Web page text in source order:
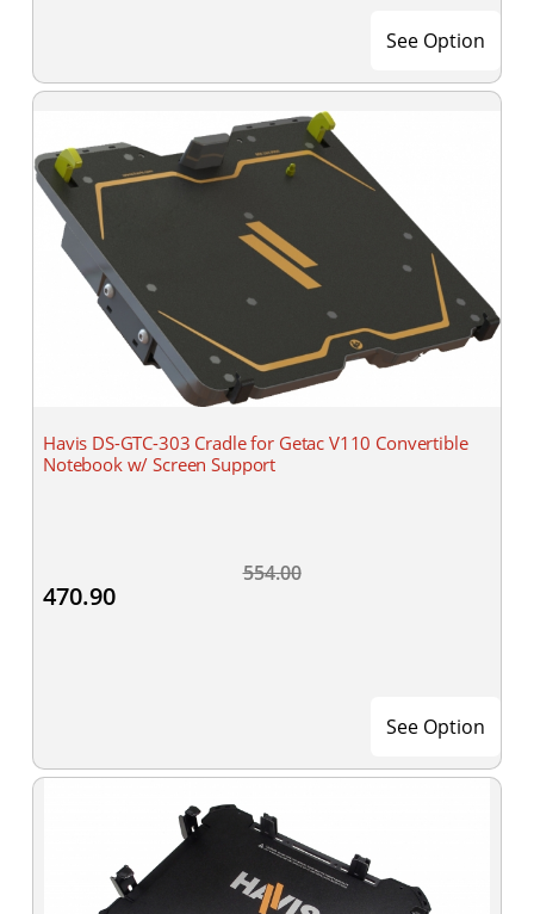
See Option
Havis DS-GTC-303 Cradle for Getac V110 Convertible
Notebook w/ Screen Support
554.00
470.90
See Option